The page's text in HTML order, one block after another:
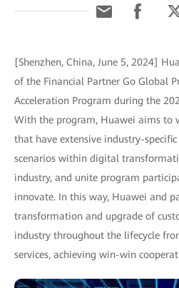
[Shenzhen, China, June 5, 2024]
of the Financial Partner Go Global
Acceleration Program during the
With the program, Huawei aims to
that have extensive industry-specific
scenarios within digital
industry, and unite program
innovate. In this way, Huawei and
transformation and upgrade of
industry throughout the lifecycle
services, achieving win-win